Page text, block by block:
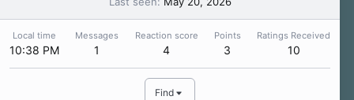
Local time
10:38 PM
Messages
1
Reaction score
4
Points
3
Ratings Received
10
Find